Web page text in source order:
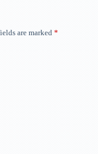
are marked *